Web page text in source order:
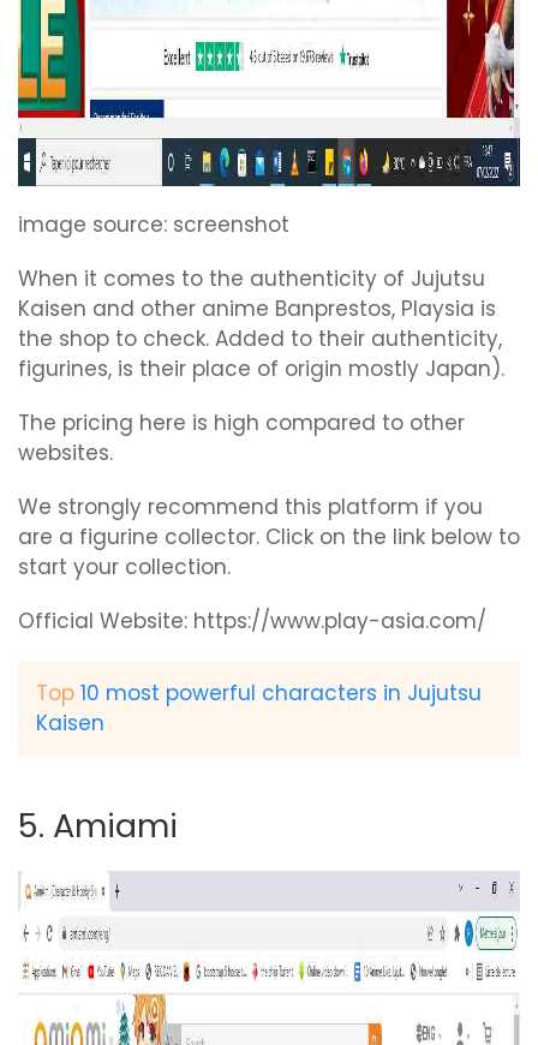
image source: screenshot
When it comes to the authenticity of Jujutsu
Kaisen and other anime Banprestos, Playsia is
the shop to check. Added to their authenticity,
figurines, is their place of origin mostly Japan).
The pricing here is high compared to other
websites.
We strongly recommend this platform if you
are a figurine collector. Click on the link below to
start your collection.
Official Website: https://www.play-asia.com/
Top 10 most powerful characters in Jujutsu
Kaisen
5. Amiami